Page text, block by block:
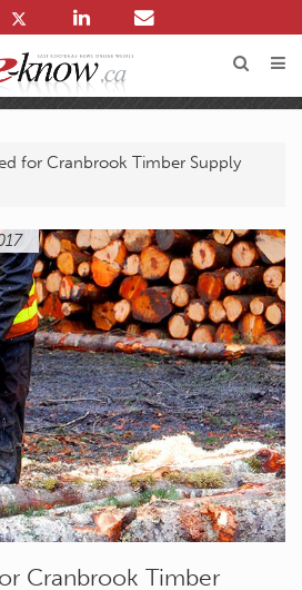
for Cranbrook Timber Supply
Cranbrook Timber